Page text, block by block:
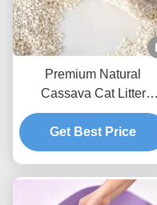
Premium Natural
Cassava Cat Litter
Providing Excellent
Absorption Soft Particles
and Odor Control
Get Best Price